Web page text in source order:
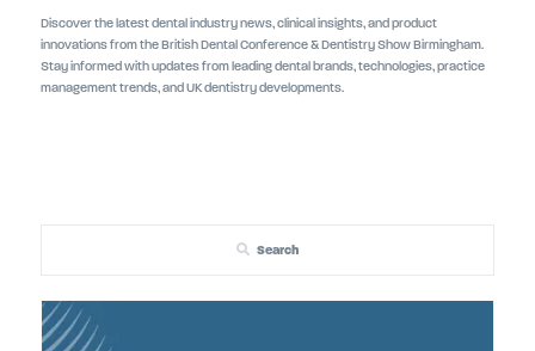
Discover the latest dental industry news, clinical insights, and product
innovations from the British Dental Conference & Dentistry Show Birmingham.
Stay informed with updates from leading dental brands, technologies, practice
management trends, and UK dentistry developments.
Search